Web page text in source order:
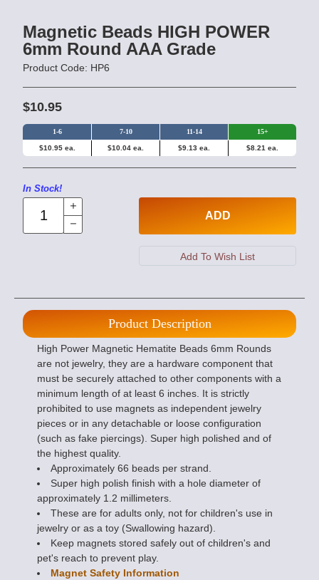
Magnetic Beads HIGH POWER
6mm Round AAA Grade
Product Code: HP6
$10.95
1-6 7-10 11-14 15+
$10.95 ea. $10.04 ea. $9.13 ea. $8.21 ea.
In Stock!
ADD
Product Description
High Power Magnetic Hematite Beads 6mm Rounds
are not jewelry, they are a hardware component that
must be securely attached to other components with a
minimum length of at least 6 inches. It is strictly
prohibited to use magnets as independent jewelry
pieces or in any detachable or loose configuration
(such as fake piercings). Super high polished and of
the highest quality.
Approximately 66 beads per strand.
Super high polish finish with a hole diameter of
approximately 1.2 millimeters.
These are for adults only, not for children's use in
jewelry or as a toy (Swallowing hazard).
Keep magnets stored safely out of children's and
pet's reach to prevent play.
Magnet Safety Information